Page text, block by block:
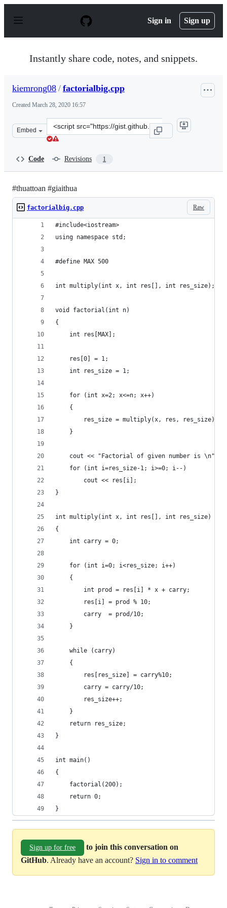
p
Sign in Sign up
Instantly share code, notes, and snippets.
kiemrong08 / factorialbig.cpp
Created March 28, 2020 16:57
Embed
Clone
this
Code Revisions 1
#thuattoan #giaithua
Raw
factorialbig.cpp
#include<iostream>
using namespace std;
#define MAX 500
int multiply(int x, int res[], int res_size);
void factorial(int n)
{
    int res[MAX];
    res[0] = 1;
    int res_size = 1;
    for (int x=2; x<=n; x++)
    {
        res_size = multiply(x, res, res_size);
    }
    cout << "Factorial of given number is \n";
    for (int i=res_size-1; i>=0; i--)
        cout << res[i];
}
int multiply(int x, int res[], int res_size)
{
    int carry = 0;
    for (int i=0; i<res_size; i++)
    {
        int prod = res[i] * x + carry;
        res[i] = prod % 10;
        carry  = prod/10;
    }
    while (carry)
    {
        res[res_size] = carry%10;
        carry = carry/10;
        res_size++;
    }
    return res_size;
}
int main()
{
    factorial(200);
    return 0;
}
Sign up for free
to join this conversation on
GitHub. Already have an account? Sign in to comment